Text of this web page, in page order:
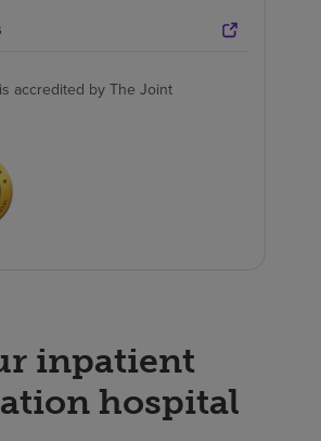
accredited by The Joint
inpatient
hospital